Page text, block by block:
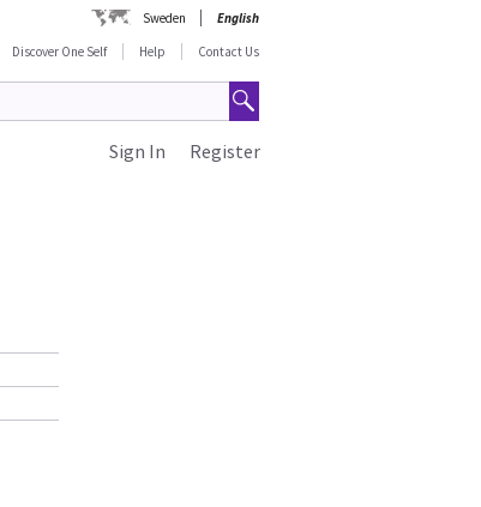
Sweden
English
Discover One Self
Help Contact Us
Register
Sign In